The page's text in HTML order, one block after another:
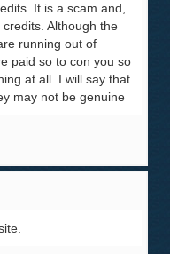
It is a scam and,
Although the
running out of
paid so to con you so
at all. I will say that
may not be genuine